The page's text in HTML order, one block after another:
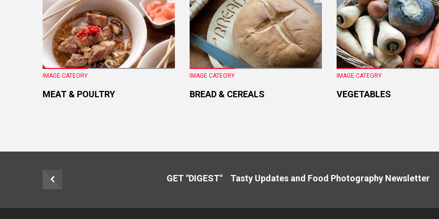
IMAGE CATEORY
MEAT & POULTRY
IMAGE CATEORY
BREAD & CEREALS
IMAGE CATEORY
VEGETABLES
GET "DIGEST" Tasty Updates and Food Photography Newsletter